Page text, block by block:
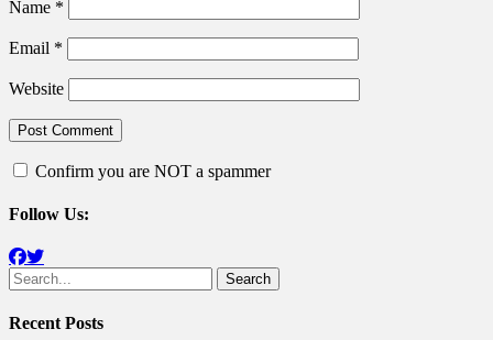
Name *
Email *
Website
Confirm you are NOT a spammer
Follow Us:
Facebook
Twitter
Search
for:
Recent Posts